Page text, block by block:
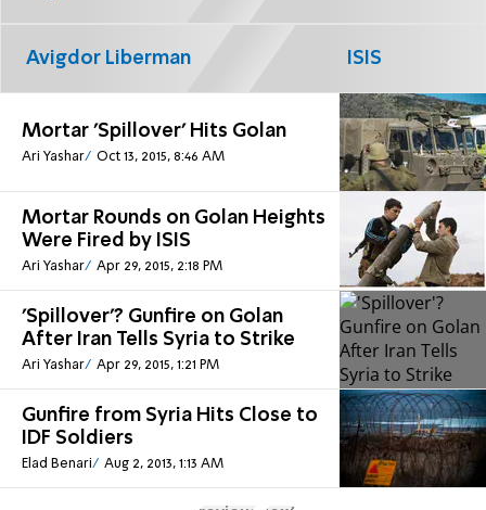
Mortar 'Spillover' Hits Golan
Ari Yashar Oct 13, 2015, 8:46 AM
Mortar Rounds on Golan Heights
Were Fired by ISIS
Ari Yashar Apr 29, 2015, 2:18 PM
'Spillover'? Gunfire on Golan
After Iran Tells Syria to Strike
Ari Yashar Apr 29, 2015, 1:21 PM
Gunfire from Syria Hits Close to
IDF Soldiers
Elad Benari Aug 2, 2013, 1:13 AM
Avigdor Liberman ISIS